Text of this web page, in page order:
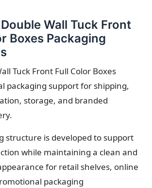
Wall Tuck Front
Boxes Packaging
Tuck Front Full Color Boxes
packaging support for shipping,
storage, and branded
structure is developed to support
while maintaining a clean and
for retail shelves, online
packaging